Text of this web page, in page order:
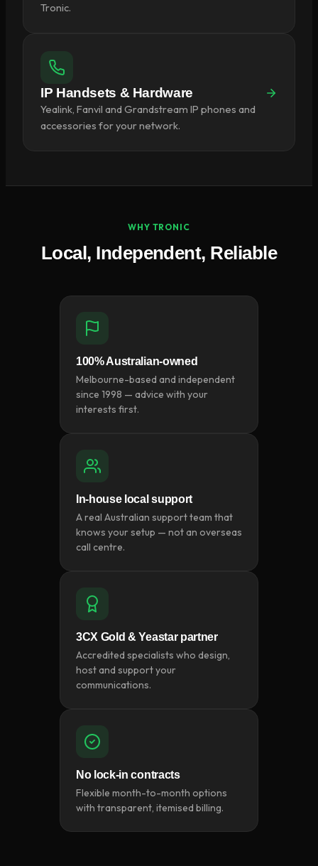
Tronic.
IP Handsets & Hardware
Yealink, Fanvil and Grandstream IP phones and
accessories for your network.
WHY TRONIC
Local, Independent, Reliable
100% Australian-owned
Melbourne-based and independent
since 1998 — advice with your
interests first.
In-house local support
A real Australian support team that
knows your setup — not an overseas
call centre.
3CX Gold & Yeastar partner
Accredited specialists who design,
host and support your
communications.
No lock-in contracts
Flexible month-to-month options
with transparent, itemised billing.